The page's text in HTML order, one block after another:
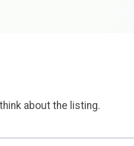
about the listing.